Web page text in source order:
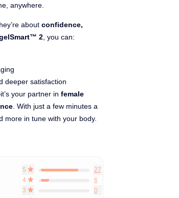
anywhere.
aboutconfidence,
2, you can:
deeper satisfaction
your partner infemale
. With just a few minutes a
more in tune with your body.
5
27
4
6
3
0